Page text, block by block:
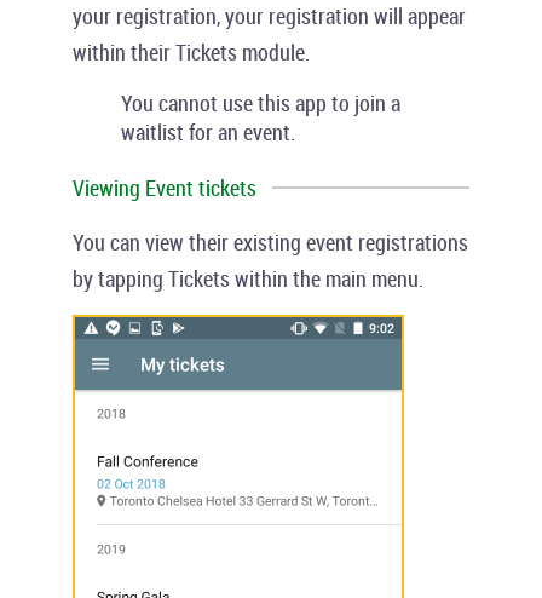
your registration, your registration will appear
within theirTickets module.
You cannot use this app to join a
waitlist for an event.
Viewing Event tickets
You can view their existing event registrations
by tapping Ticketswithin the main menu.